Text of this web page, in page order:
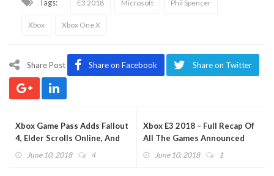
Tags: E3 2018 Microsoft Phil Spencer
Xbox Xbox One X
Share Post Share on Facebook Share on Twitter
Xbox Game Pass Adds Fallout
4, Elder Scrolls Online, And
More During E3 2018 (VIDEO)
June 10, 2018 4
Xbox E3 2018 – Full Recap Of
All The Games Announced
(VIDEO)
June 10, 2018 1